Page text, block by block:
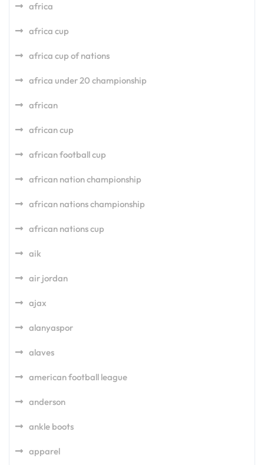
africa
africa cup
africa cup of nations
africa under 20 championship
african
african cup
african football cup
african nation championship
african nations championship
african nations cup
aik
air jordan
ajax
alanyaspor
alaves
american football league
anderson
ankle boots
apparel